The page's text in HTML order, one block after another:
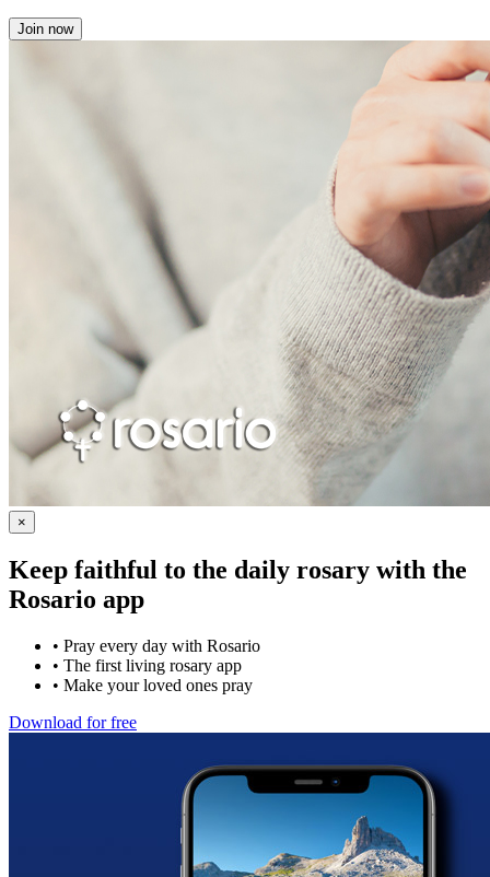
Join now
×
Keep faithful to the daily rosary with the
Rosario app
• Pray every day with Rosario
• The first living rosary app
• Make your loved ones pray
Download for free